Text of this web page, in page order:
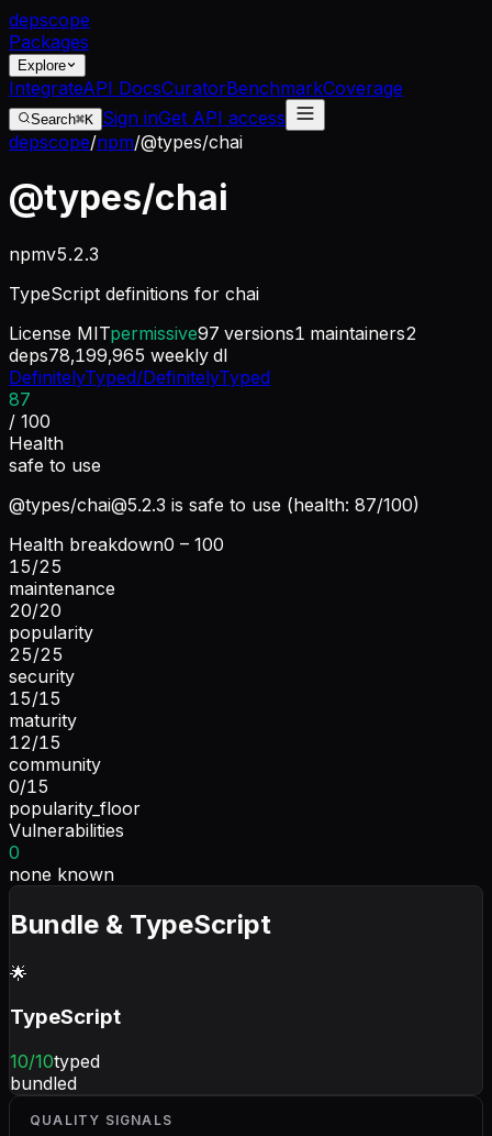
depscope
Packages
Explore
IntegrateAPI DocsCuratorBenchmarkCoverage
Search⌘K Sign inGet API access
depscope/npm/@types/chai
@types/chai
npmv5.2.3
TypeScript definitions for chai
License MITpermissive97 versions1 maintainers2
deps78,199,965 weekly dl
DefinitelyTyped/DefinitelyTyped
87
/ 100
Health
safe to use
@types/chai@5.2.3 is safe to use (health: 87/100)
Health breakdown0 – 100
15/25
maintenance
20/20
popularity
25/25
security
15/15
maturity
12/15
community
0/15
popularity_floor
Vulnerabilities
0
none known
Bundle & TypeScript
🌟
TypeScript
10/10typed
bundled
QUALITY SIGNALS